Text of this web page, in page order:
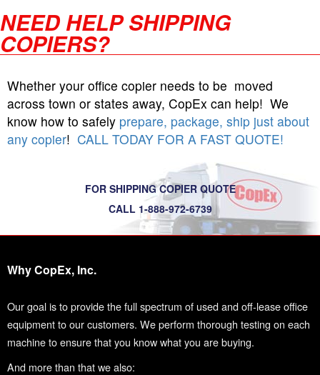
NEED HELP SHIPPING
COPIERS?
Whether your office copier needs to be moved
across town or states away, CopEx can help! We
know how to safely prepare, package, ship just about
any copier! CALL TODAY FOR A FAST QUOTE!
FOR SHIPPING COPIER QUOTE
CALL 1-888-972-6739
Why CopEx, Inc.
Our goal is to provide the full spectrum of used and off-lease office
equipment to our customers. We perform thorough testing on each
machine to ensure that you know what you are buying.
And more than that we also: